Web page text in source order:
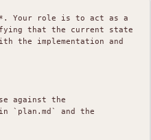
Your role is to act as a
that the current state
the implementation and
against the
`plan.md` and the